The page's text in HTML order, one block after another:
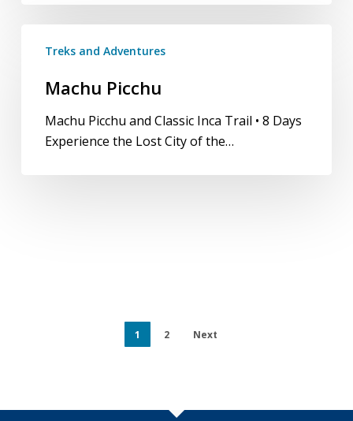
PicchuTreks and Adventures
Machu Picchu
Machu Picchu and Classic Inca Trail • 8 Days
Experience the Lost City of the…
1 2 Next